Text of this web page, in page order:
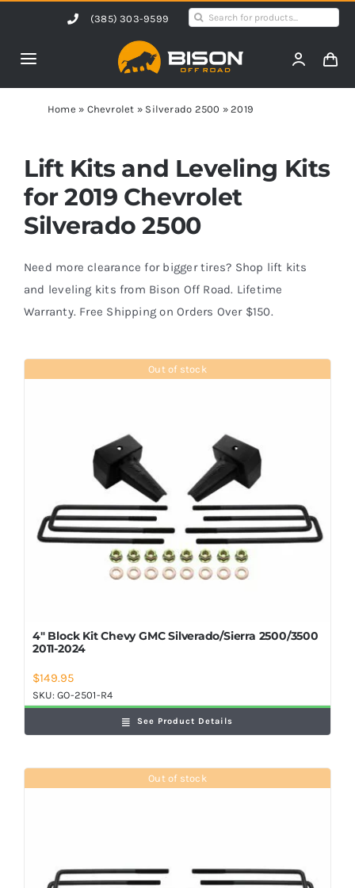
content
(385) 303-9599
Search
Toggle
Navigation
Home
Products
Shop by Vehicle
Contact Us
Blog
Shop Now
Home » Chevrolet » Silverado 2500 »2019
Lift Kits and Leveling Kits
for 2019 Chevrolet
Silverado 2500
Need more clearance for bigger tires? Shop lift kits
and leveling kits from Bison Off Road. Lifetime
Warranty. Free Shipping on Orders Over $150.
Out of stock
4″ Block Kit Chevy GMC Silverado/Sierra 2500/3500
2011-2024
$149.95
SKU:GO-2501-R4
See Product Details
Out of stock